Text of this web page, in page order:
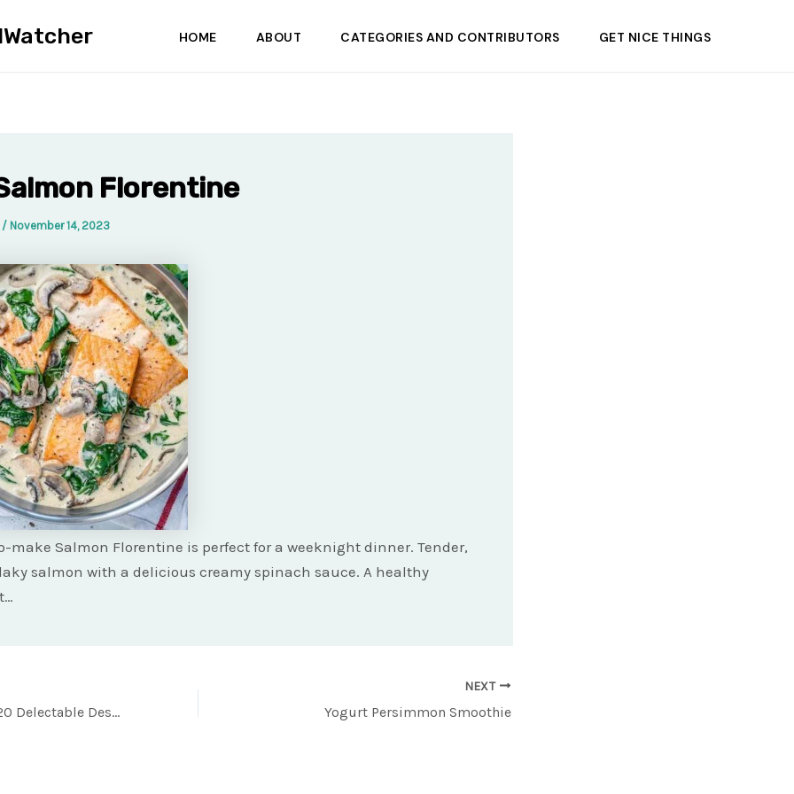
HOME ABOUT CATEGORIES AND CONTRIBUTORS GET NICE THINGS
Florentine
/ November 14, 2023
make Salmon Florentine is perfect for a weeknight dinner. Tender,
salmon with a delicious creamy spinach sauce. A healthy
Indulge in These 20 Delectable Desserts for a Scrumptious Week Ahead!
NEXT
Yogurt Persimmon Smoothie